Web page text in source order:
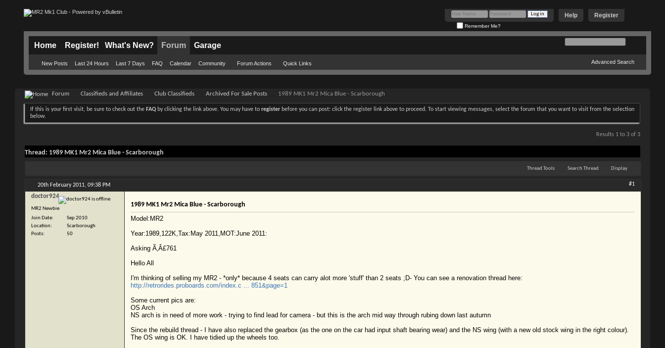
Register
Help
Remember Me?
Home Register! What's New? Forum
New Posts Last 24 Hours Last 7 Days FAQ Calendar Community Forum Actions Quick Links
Garage
Advanced Search
Forum Classifieds and Affiliates Club Classifieds Archived For Sale Posts 1989 MK1 Mr2 Mica Blue - Scarborough
If this is your first visit, be sure to check out the FAQ by clicking the link above. You may have to register before you can post: click the register link above to proceed. To start viewing messages, select the forum that you want to visit from the selection
below.
Results 1 to 3 of 3
Thread: 1989 MK1 Mr2 Mica Blue - Scarborough
Thread Tools Search Thread Display
20th February 2011, 09:38 PM #1
doctor924
MR2 Newbie
Join Date
Sep 2010
Location
Scarborough
Posts
50
1989 MK1 Mr2 Mica Blue - Scarborough
Model:MR2
Year:1989,122K,Tax:May 2011,MOT:June 2011:
Asking Ã‚Â£761
Hello All
I'm thinking of selling my MR2 - *only* because 4 seats can carry alot more 'stuff' than 2 seats ;D- You can see a renovation thread here:
http://retrorides.proboards.com/index.c ... 851&page=1
Some current pics are:
OS Arch
NS arch is in need of more work - trying to find lead for camera - but this is the arch mid way through rubing down last autumn
Since the rebuild thread - I have also replaced the gearbox (as the one on the car had input shaft bearing wear) and the NS wing (with a new old stock wing in the right colour).
The OS wing is OK. I have tidied up the wheels too.